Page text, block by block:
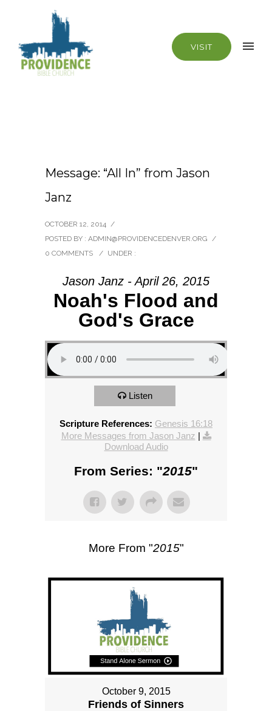
VISIT
Message: “All In” from Jason
Janz
OCTOBER 12, 2014 /
POSTED BY : ADMIN@PROVIDENCEDENVER.ORG /
0 COMMENTS
/ UNDER :
Jason Janz - April 26, 2015
Noah's Flood and
God's Grace
Listen
Scripture References: Genesis 16:18
More Messages from Jason Janz |
Download Audio
From Series: "2015"
More From "2015"
October 9, 2015
Friends of Sinners